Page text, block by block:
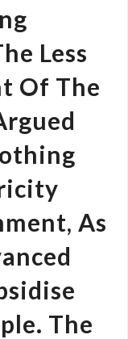
Less
Of The
As
The